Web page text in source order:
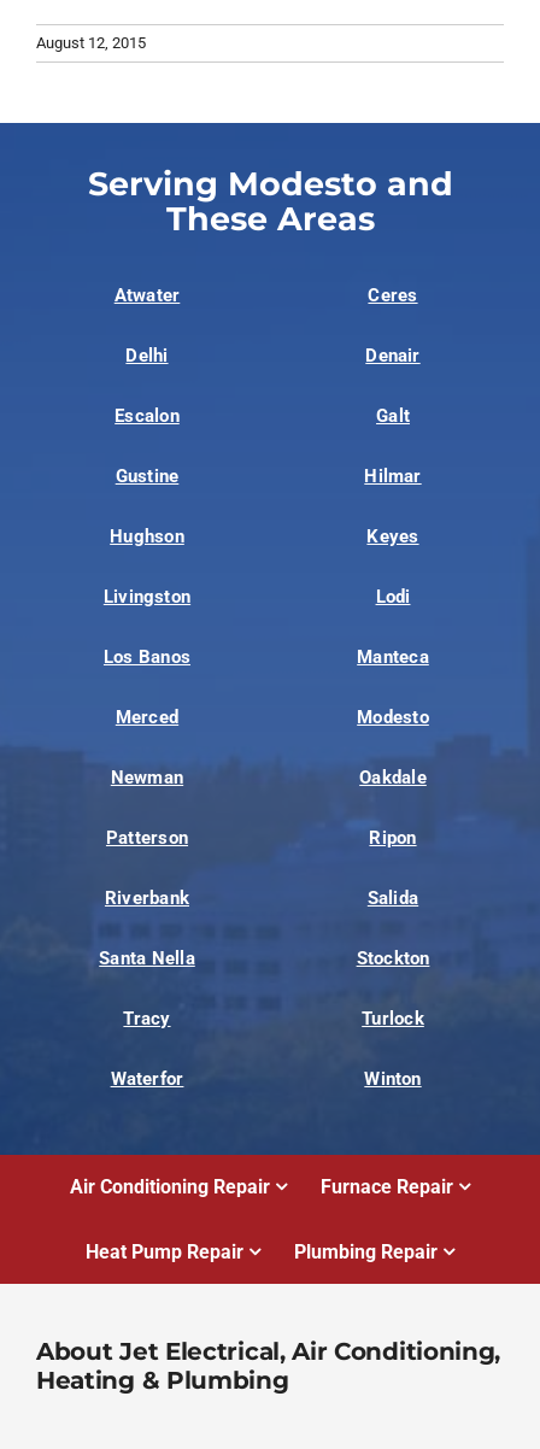
August 12, 2015
Serving Modesto and
These Areas
Atwater Ceres
Delhi Denair
Escalon Galt
Gustine Hilmar
Hughson Keyes
Livingston Lodi
Los Banos Manteca
Merced Modesto
Newman Oakdale
Patterson Ripon
Riverbank Salida
Santa Nella Stockton
Tracy Turlock
Waterfor Winton
Air Conditioning Repair Furnace Repair
Heat Pump Repair Plumbing Repair
About Jet Electrical, Air Conditioning,
Heating & Plumbing